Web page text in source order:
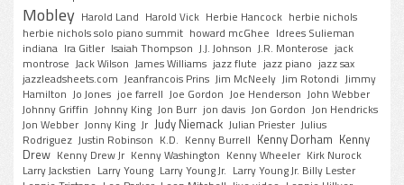
Mobley Harold Land Harold Vick Herbie Hancock herbie nichols
herbie nichols solo piano summit howard mcGhee Idrees Sulieman
indiana Ira Gitler Isaiah Thompson J.J. Johnson J.R. Monterose jack
montrose Jack Wilson James Williams jazz flute jazz piano jazz sax
jazzleadsheets.com Jeanfrancois Prins Jim McNeely Jim Rotondi Jimmy
Hamilton Jo Jones joe farrell Joe Gordon Joe Henderson John Webber
Johnny Griffin Johnny King Jon Burr jon davis Jon Gordon Jon Hendricks
Jon Webber Jonny King Jr Judy Niemack Julian Priester Julius
Rodriguez Justin Robinson K.D. Kenny Burrell Kenny Dorham Kenny
Drew Kenny Drew Jr Kenny Washington Kenny Wheeler Kirk Nurock
Larry Jackstien Larry Young Larry Young Jr. Larry Young Jr. Billy Lester